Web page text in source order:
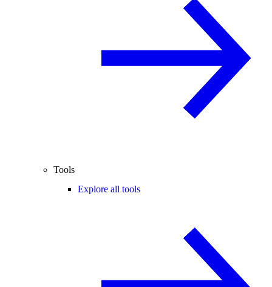
Tools
Explore all tools